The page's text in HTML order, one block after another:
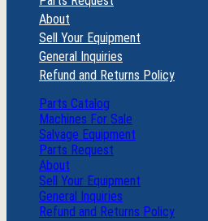
About
Sell Your Equipment
General Inquiries
Refund and Returns Policy
Parts Catalog
Machines For Sale
Salvage Equipment
Parts Request
About
Sell Your Equipment
General Inquiries
Refund and Returns Policy